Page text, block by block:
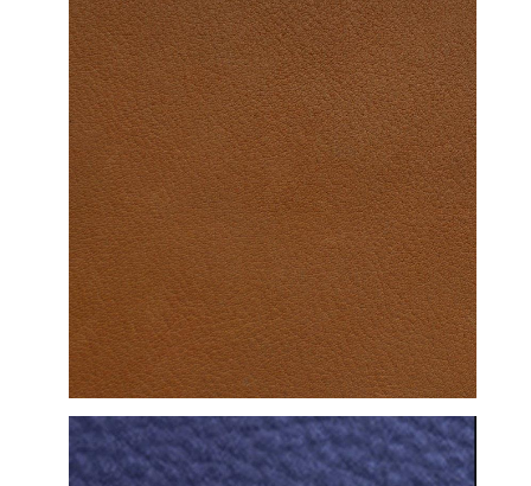
DETAILED VIEW